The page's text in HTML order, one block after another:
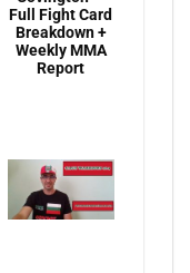
Full Fight Card
Breakdown +
Weekly MMA
Report